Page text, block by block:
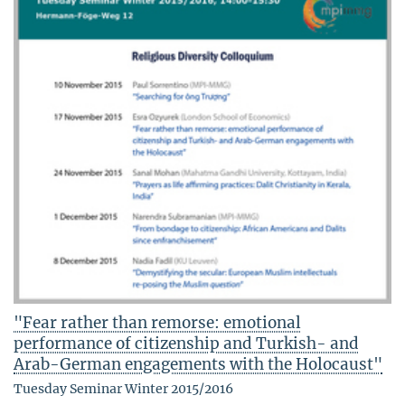
"Fear rather than remorse: emotional
performance of citizenship and Turkish- and
Arab-German engagements with the Holocaust"
Tuesday Seminar Winter 2015/2016